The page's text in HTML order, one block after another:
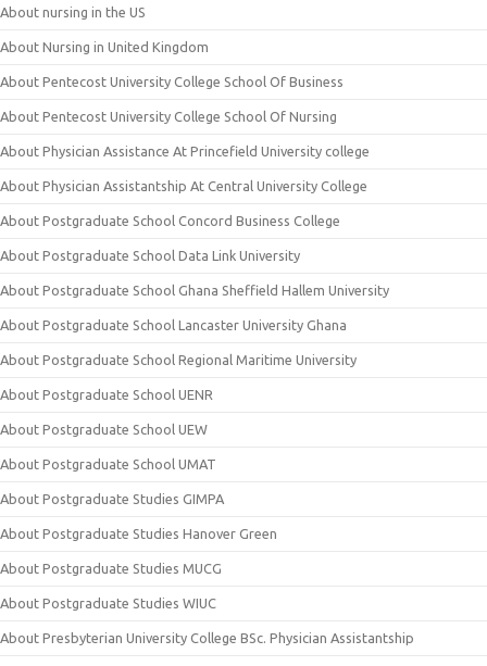
About nursing in the US
About Nursing in United Kingdom
About Pentecost University College School Of Business
About Pentecost University College School Of Nursing
About Physician Assistance At Princefield University college
About Physician Assistantship At Central University College
About Postgraduate School Concord Business College
About Postgraduate School Data Link University
About Postgraduate School Ghana Sheffield Hallem University
About Postgraduate School Lancaster University Ghana
About Postgraduate School Regional Maritime University
About Postgraduate School UENR
About Postgraduate School UEW
About Postgraduate School UMAT
About Postgraduate Studies GIMPA
About Postgraduate Studies Hanover Green
About Postgraduate Studies MUCG
About Postgraduate Studies WIUC
About Presbyterian University College BSc. Physician Assistantship